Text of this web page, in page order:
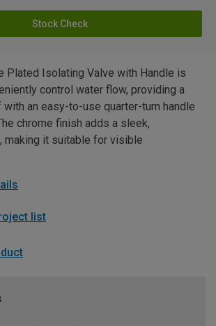
Stock Check
Plated Isolating Valve with Handle is
control water flow, providing a
an easy-to-use quarter-turn handle
chrome finish adds a sleek,
making it suitable for visible
list